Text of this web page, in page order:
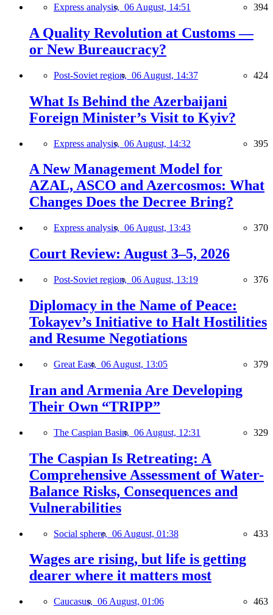
Express analysis, 06 August, 14:51 394
A Quality Revolution at Customs —
or New Bureaucracy?
Post-Soviet region, 06 August, 14:37 424
What Is Behind the Azerbaijani
Foreign Minister’s Visit to Kyiv?
Express analysis, 06 August, 14:32 395
A New Management Model for
AZAL, ASCO and Azercosmos: What
Changes Does the Decree Bring?
Express analysis, 06 August, 13:43 370
Court Review: August 3–5, 2026
Post-Soviet region, 06 August, 13:19 376
Diplomacy in the Name of Peace:
Tokayev’s Initiative to Halt Hostilities
and Resume Negotiations
Great East, 06 August, 13:05 379
Iran and Armenia Are Developing
Their Own “TRIPP”
The Caspian Basin, 06 August, 12:31 329
The Caspian Is Retreating: A
Comprehensive Assessment of Water-
Balance Risks, Consequences and
Vulnerabilities
Social sphere, 06 August, 01:38 433
Wages are rising, but life is getting
dearer where it matters most
Caucasus, 06 August, 01:06 463